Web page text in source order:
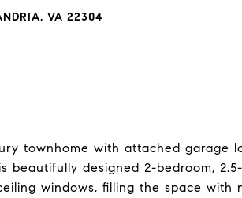
VA 22304
townhome with attached garage
beautifully designed 2-bedroom,
windows, filling the space with